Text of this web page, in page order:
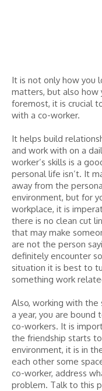
It is not only how you
matters, but also how
foremost, it is crucial
with a co-worker.
It helps build
and work with on a
worker’s skills is a
personal life isn’t. It
away from the
environment, but for
workplace, it is
there is no clean cut
that may make
are not the person
definitely encounter
situation it is best to
something work
Also, working with
a year, you are
co-workers. It is
the friendship starts
environment, it is in
each other some
co-worker, address
problem. Talk to this